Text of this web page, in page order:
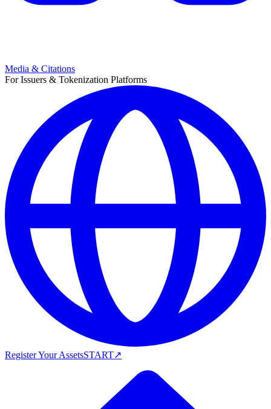
Media & Citations
For Issuers & Tokenization Platforms
Register Your AssetsSTART↗